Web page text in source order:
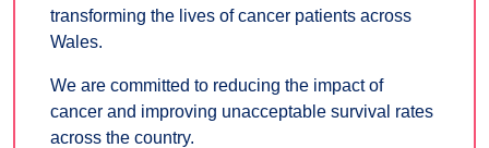
transforming the lives of cancer patients across
Wales.
We are committed to reducing the impact of
cancer and improving unacceptable survival rates
across the country.